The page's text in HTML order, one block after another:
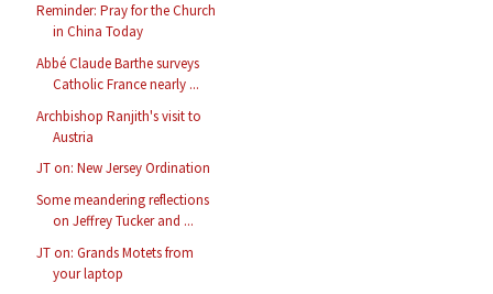
Reminder: Pray for the Church
in China Today
Abbé Claude Barthe surveys
Catholic France nearly ...
Archbishop Ranjith's visit to
Austria
JT on: New Jersey Ordination
Some meandering reflections
on Jeffrey Tucker and ...
JT on: Grands Motets from
your laptop